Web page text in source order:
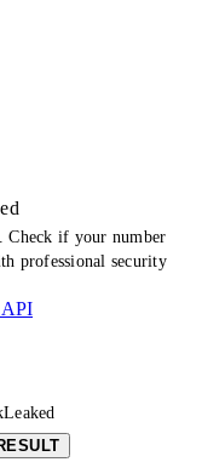
Check if your number
professional security